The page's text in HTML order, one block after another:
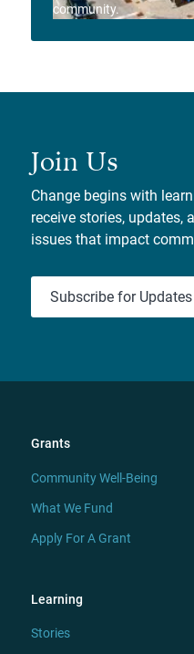
community.
Join Us
Change begins with
receive stories, updates,
issues that impact
Subscribe for Updates
Grants
Community Well-Being
What We Fund
Apply For A Grant
Learning
Stories